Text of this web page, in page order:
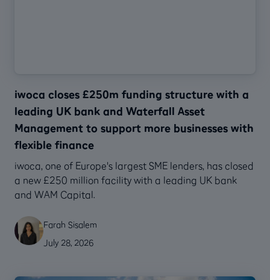
iwoca closes £250m funding structure with a
leading UK bank and Waterfall Asset
Management to support more businesses with
flexible finance
‍iwoca, one of Europe's largest SME lenders, has closed
a new £250 million facility with a leading UK bank
and WAM Capital.
Farah Sisalem
July 28, 2026